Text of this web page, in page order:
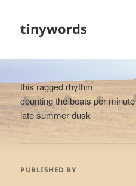
tinywords
this ragged rhythm
counting the beats per minute
late summer dusk
PUBLISHED BY